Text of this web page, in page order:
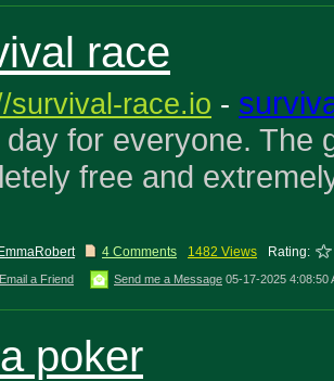
race
survival-race.io -
for everyone. The
free and
EmmaRobert 4 Comments 1482 Views Rating:
Email a Friend Send me a Message 05-17-2025 4:08:50
poker